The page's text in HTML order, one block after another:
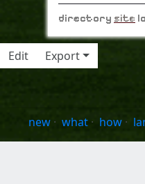
directory site
Edit
Export
new · what · how ·